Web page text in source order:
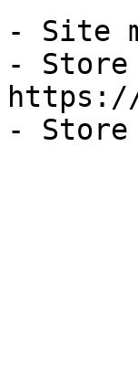
- Site
- Store
https://
-